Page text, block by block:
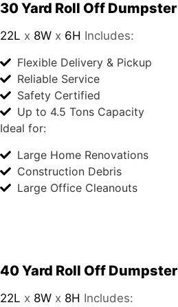
30 Yard Roll Off Dumpster
22L x 8W x 6H Includes:
Flexible Delivery & Pickup
Reliable Service
Safety Certified
Up to 4.5 Tons Capacity
Ideal for:
Large Home Renovations
Construction Debris
Large Office Cleanouts
40 Yard Roll Off Dumpster
22L x 8W x 8H Includes: